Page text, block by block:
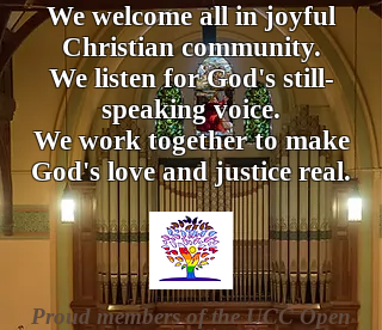
We welcome all in joyful
Christian community.
We listen for God's still-
speaking voice.
We work together to make
God's love and justice real.
Proud members of the UCC Open